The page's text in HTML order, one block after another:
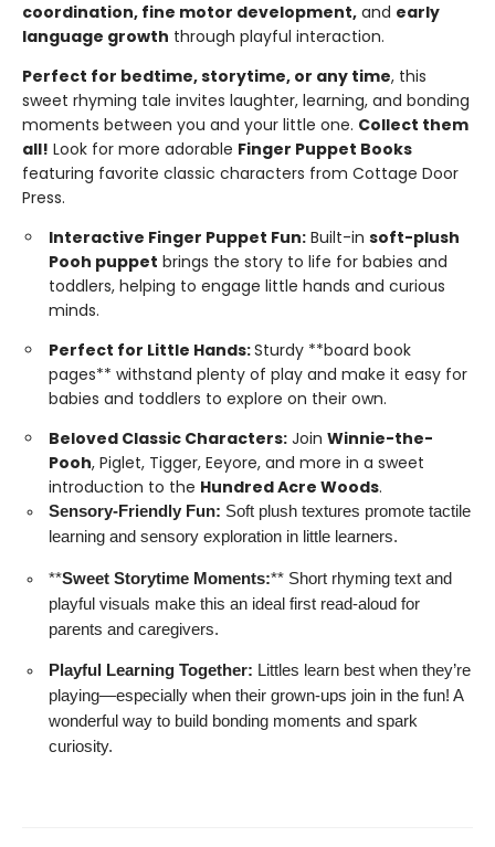
coordination, fine motor development, and early
language growth through playful interaction.
Perfect for bedtime, storytime, or any time, this
sweet rhyming tale invites laughter, learning, and bonding
moments between you and your little one. Collect them
all! Look for more adorable Finger Puppet Books
featuring favorite classic characters from Cottage Door
Press.
Interactive Finger Puppet Fun: Built-in soft-plush
Pooh puppet brings the story to life for babies and
toddlers, helping to engage little hands and curious
minds.
Perfect for Little Hands:Sturdy **board book
pages** withstand plenty of play and make it easy for
babies and toddlers to explore on their own.
Beloved Classic Characters: Join Winnie-the-
Pooh, Piglet, Tigger, Eeyore, and more in a sweet
introduction to the Hundred Acre Woods.
Sensory-Friendly Fun: Soft plush textures promote tactile
learning and sensory exploration in little learners.
**Sweet Storytime Moments:** Short rhyming text and
playful visuals make this an ideal first read-aloud for
parents and caregivers.
Playful Learning Together: Littles learn best when they’re
playing—especially when their grown-ups join in the fun! A
wonderful way to build bonding moments and spark
curiosity.